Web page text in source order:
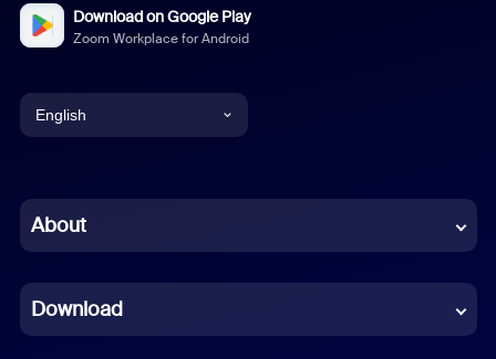
Download on Google Play
Zoom Workplace for Android
English
Chinese (Simplified)
French
About
Download